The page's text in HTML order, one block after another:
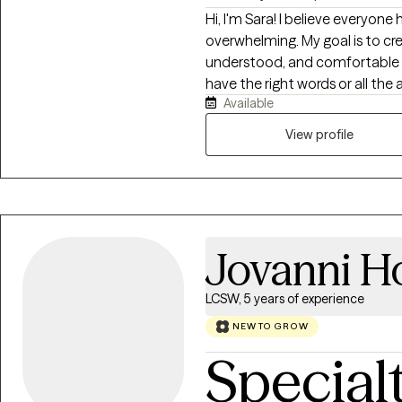
Hi, I'm Sara! I believe
overwhelming. My goal is to
understood, and comfortable
have the right words or all the
enjoy helping people
patterns that no longer
meaningful, lasting change.
through both the difficult
the small wins along the way.
feeling heard, supported, and
when you arrived.
Available
View profile
Jovanni
LCSW, 5 years of experience
NEW TO GROW